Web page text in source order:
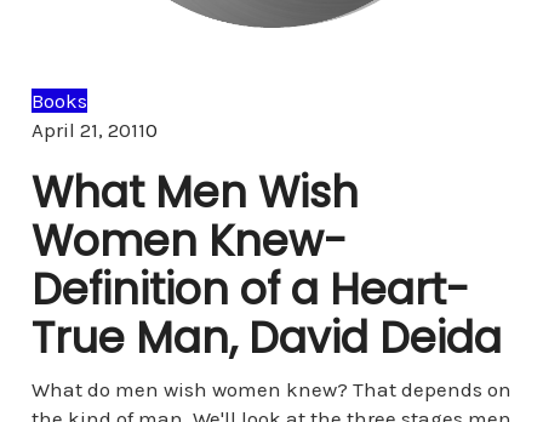
Books
April 21, 20110Comments
What Men Wish
Women Knew-
Definition of a Heart-
True Man, David Deida
What do men wish women knew? That depends on